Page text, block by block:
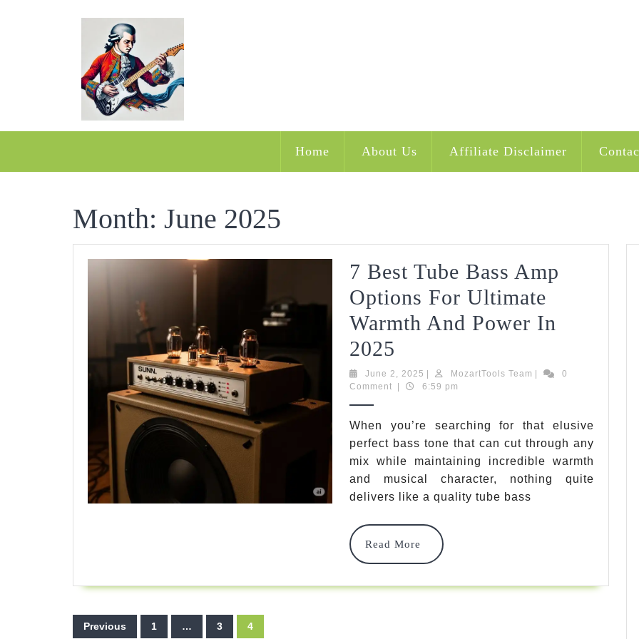
Home About Us Affiliate Disclaimer
Month: June 2025
7 Best Tube Bass Amp
Options For Ultimate
Warmth And Power In
2025
Best
Tube
Bass
Amp
Options
For
Ultimate
Warmth
June 2, 2025 June
2,
MozartTools Team MozartTools
0
Comment
6:59 pm
When you’re searching for that elusive
perfect bass tone that can cut through any
mix while maintaining incredible warmth
and musical character, nothing quite
delivers like a quality tube bass
Read More
Read
More
Posts
Previous 1 … 3 4